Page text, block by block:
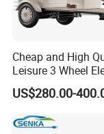
visit there?
A: Our factory
visit us, the
Cheap and High
Leisure 3 Wheel
Tricycle
US$280.00-